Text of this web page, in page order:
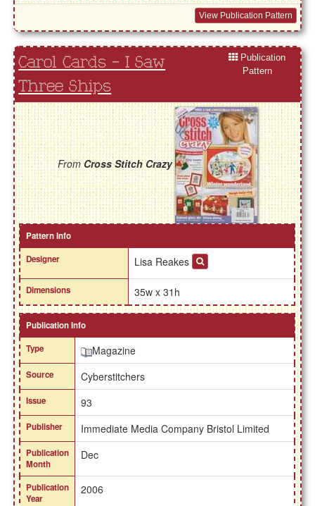
View Publication Pattern
Carol Cards - I Saw
Three Ships
Publication
Pattern
FromCross Stitch Crazy
Pattern Info
Designer
Lisa Reakes
Dimensions 35w x 31h
Publication Info
Type
Magazine
Source Cyberstitchers
Issue 93
Publisher Immediate Media Company Bristol Limited
Publication
Month
Dec
Publication
Year
2006